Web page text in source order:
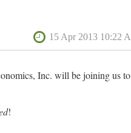
Inc. will be joining us to
!